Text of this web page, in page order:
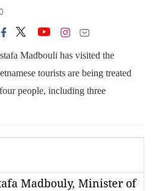
Madbouli has visited the
tourists are being treated
people, including three
Madbouly, Minister of